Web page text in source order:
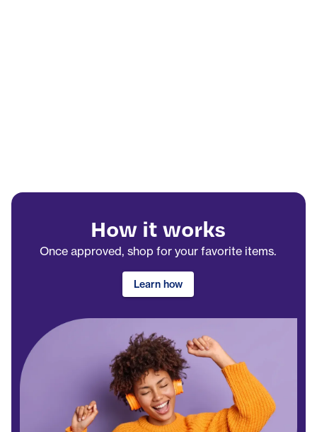
How it works
Once approved, shop for your favorite items.
Learn how